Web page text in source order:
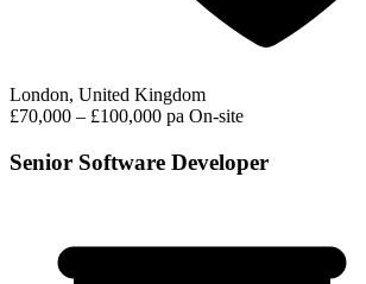
London, United Kingdom
£70,000 – £100,000 pa On-site
Senior Software Developer